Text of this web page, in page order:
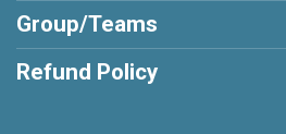
Group/Teams
Refund Policy